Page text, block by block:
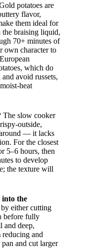
potatoes are
flavor,
them ideal for
the braising liquid,
70+ minutes of
own character to
which do
avoid russets,
heat
The slow cooker
outside,
— it lacks
For the closest
5–6 hours, then
to develop
the texture will
the
either cutting
before fully
and deep,
and
and cut larger